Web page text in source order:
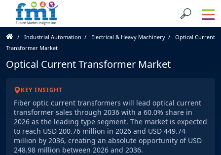
Industrial Automation Electrical & Heavy Machinery
Optical Current
Transformer Market
Optical Current Transformer Market
KEY INSIGHT
Fiber optic current transformers will lead optical current
transformer sales through 2036 with a 60.0% share in
2026 as the leading type segment. The market is expected
to reach USD 200.76 million in 2026 and USD 449.74
million by 2036, creating an absolute opportunity of USD
248.98 million between 2026 and 2036.